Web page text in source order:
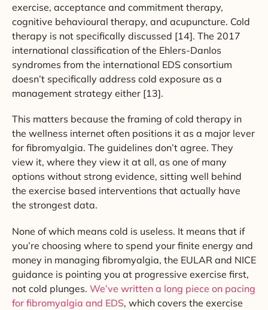
exercise, acceptance and commitment therapy,
cognitive behavioural therapy, and acupuncture. Cold
therapy is not specifically discussed [14]. The 2017
international classification of the Ehlers-Danlos
syndromes from the international EDS consortium
doesn’t specifically address cold exposure as a
management strategy either [13].
This matters because the framing of cold therapy in
the wellness internet often positions it as a major lever
for fibromyalgia. The guidelines don’t agree. They
view it, where they view it at all, as one of many
options without strong evidence, sitting well behind
the exercise based interventions that actually have
the strongest data.
None of which means cold is useless. It means that if
you’re choosing where to spend your finite energy and
money in managing fibromyalgia, the EULAR and NICE
guidance is pointing you at progressive exercise first,
not cold plunges. We’ve written a long piece on pacing
for fibromyalgia and EDS, which covers the exercise